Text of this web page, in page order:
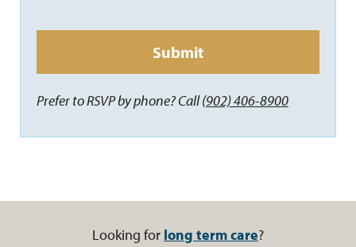
Prefer to RSVP by phone? Call(902) 406-8900
Looking for long term care?